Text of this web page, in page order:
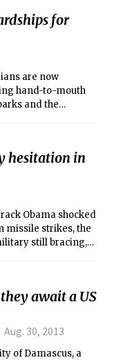
said.
for
are now
hand-to-mouth
and the
short of food and
to succumb in
aid workers say.
hesitation in
Obama shocked
missile strikes, the
still bracing,
off for good.
await a US
Aug. 30, 2013
of Damascus, a